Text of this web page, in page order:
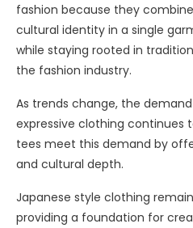
fashion because they
cultural identity in a single
while staying rooted in
the fashion industry.
As trends change, the
expressive clothing continues
tees meet this demand by
and cultural depth.
Japanese style clothing
providing a foundation for